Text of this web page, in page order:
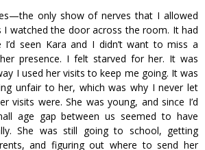
only show of nerves that I allowed
watched the door across the room. It had
seen Kara and I didn’t want to miss a
presence. I felt starved for her. It was
I used her visits to keep me going. It was
unfair to her, which was why I never let
visits were. She was young, and since I’d
age gap between us seemed to have
She was still going to school, getting
and figuring out where to send her